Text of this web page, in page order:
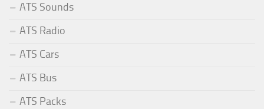
ATS Sounds
ATS Radio
ATS Cars
ATS Bus
ATS Packs